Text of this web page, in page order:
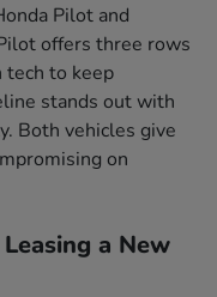
Pilot and
offers three rows
tech to keep
stands out with
Both vehicles give
on
a New